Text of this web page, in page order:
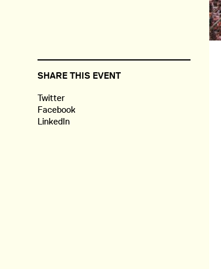
SHARE THIS EVENT
Twitter
Facebook
LinkedIn